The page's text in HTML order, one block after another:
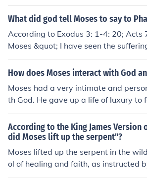
What did god tell Moses to say to
According to Exodus 3: 1-4: 20; Acts
Moses &quot; I have seen the
will save them from the Egyptians
good land. You are the one who will
as slaves. Jehovah sent Moses and
ith this message: Let my people go
dship me in the wilderness.' Pharaoh
do not care what Jehovah says and I will not let the Isra
elites go.' Then Pharaoh forced them
er. And that is when Jehovah God
on Egypt. Read Exodus 5: 1-18; 7: 8-
9,10.
How does Moses interact with God
Moses had a very intimate and
th God. He gave up a life of luxury to
angered Him a few times because
decision to choose Moses as his
ed to Moses like a true friend would,
elp that he needed to do as God
o allowed to see God and speak to
d trusted Moses with His laws, with
According to the King James Version
did Moses lift up the serpent"?
Moses lifted up the serpent in the
ol of healing and faith, as instructed
Israelites from a plague of venomous